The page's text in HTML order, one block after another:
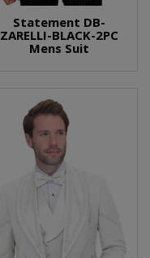
Statement DB-
ZARELLI-BLACK-2PC
Mens Suit